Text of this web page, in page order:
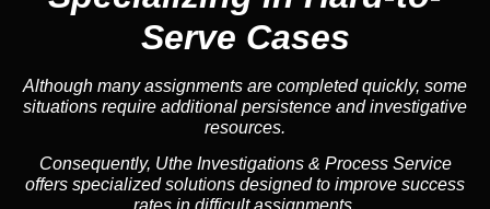
Serve Cases
Although many assignments are completed quickly, some
situations require additional persistence and investigative
resources.
Consequently, Uthe Investigations & Process Service
offers specialized solutions designed to improve success